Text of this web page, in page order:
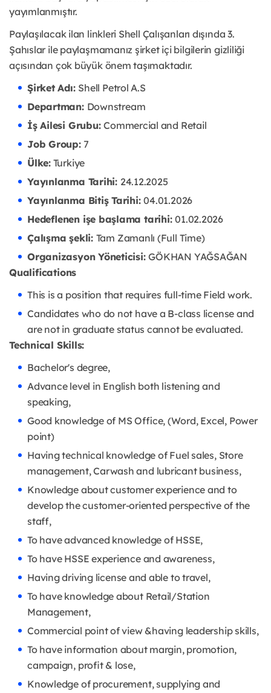
yayımlanmıştır. ​
Paylaşılacak ilan linkleri Shell Çalışanları dışında 3.
Şahıslar ile paylaşmamanız şirket içi bilgilerin gizliliği
açısından çok büyük önem taşımaktadır.
Şirket Adı: Shell Petrol A.S
Departman: Downstream
İş Ailesi Grubu:Commercial and Retail
Job Group:7
Ülke:Turkiye
Yayınlanma Tarihi: 24.12.2025
Yayınlanma Bitiş Tarihi:04.01.2026
Hedeflenen işe başlama tarihi:01.02.2026
Çalışma şekli: Tam Zamanlı (Full Time)
Organizasyon Yöneticisi:GÖKHAN YAĞSAĞAN
Qualifications
This is a position that requires full-time Field work.
Candidates who do not have a B-class license and
are not in graduate status cannot be evaluated.
Technical Skills:
Bachelor's degree,
Advance level in English both listening and
speaking,
Good knowledge of MS Office, (Word, Excel, Power
point)
Having technical knowledge of Fuel sales, Store
management, Carwash and lubricant business,
Knowledge about customer experience and to
develop the customer-oriented perspective of the
staff,
To have advanced knowledge of HSSE,
To have HSSE experience and awareness,
Having driving license and able to travel,
To have knowledge about Retail/Station
Management,
Commercial point of view &having leadership skills,
To have information about margin, promotion,
campaign, profit & lose,
Knowledge of procurement, supplying and